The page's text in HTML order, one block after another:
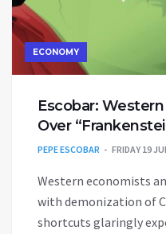
ECONOMY
Escobar:
Over
PEPE ESCOBAR FRIDAY 19
Western economists
with demonization of
shortcuts glaringly